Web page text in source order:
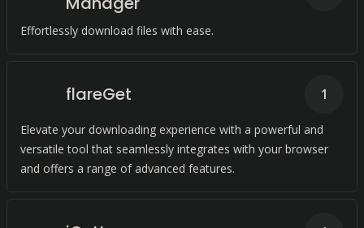
Effortlessly download files with ease.
flareGet
Elevate your downloading experience with a powerful and
versatile tool that seamlessly integrates with your browser
and offers a range of advanced features.
1